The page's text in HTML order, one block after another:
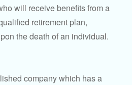
will receive benefits from a
retirement plan,
the death of an individual.
company which has a